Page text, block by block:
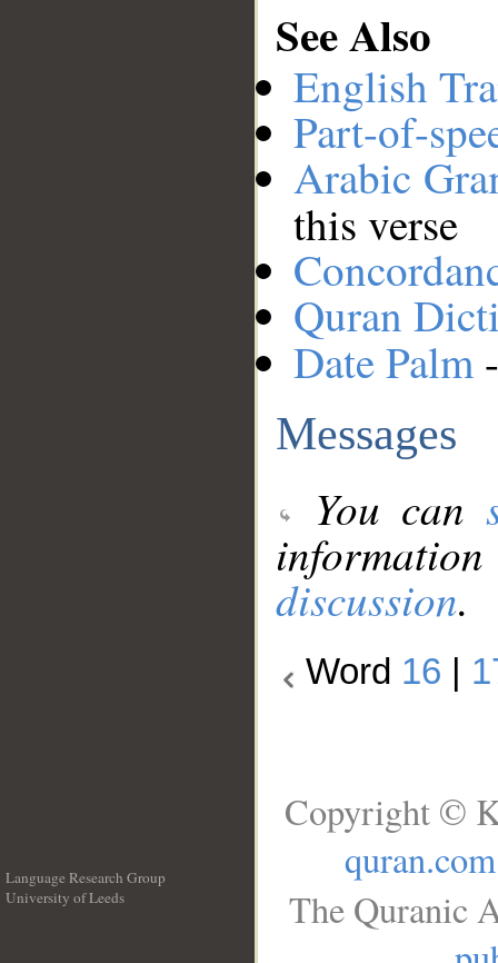
See Also
English
Part-of-
Arabic
this verse
Quran
Date Palm-
Messages
You can
discussion.
Word 16
Language Research Group
University of Leeds
Copyright ©
quran.com
The Quranic